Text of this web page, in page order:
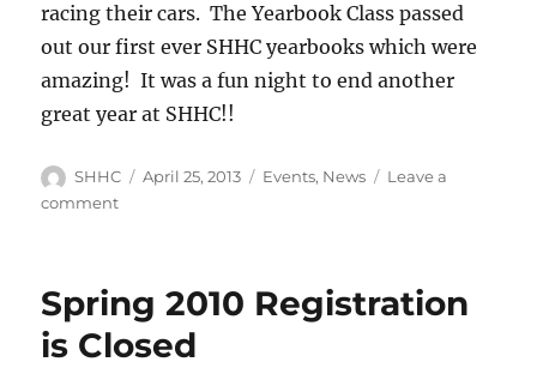
racing their cars. The Yearbook Class passed
out our first ever SHHC yearbooks which were
amazing! It was a fun night to end another
great year at SHHC!!
Author
SHHC
Posted
April 25, 2013 Categories
Events, News
Leave a
comment
Spring
Family
Night
Spring 2010 Registration
is Closed